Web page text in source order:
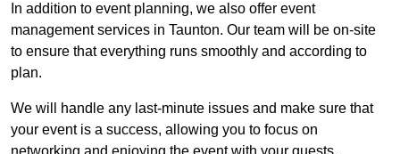
In addition to event planning, we also offer event
management services in Taunton. Our team will be on-site
to ensure that everything runs smoothly and according to
plan.
We will handle any last-minute issues and make sure that
your event is a success, allowing you to focus on